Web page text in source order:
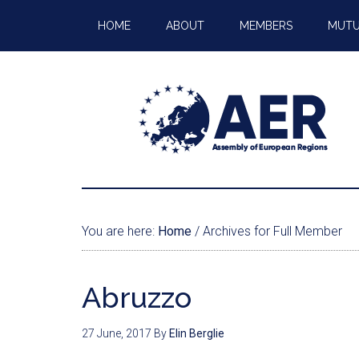
HOME ABOUT MEMBERS
You are here: Home / Archives for Full Member
Abruzzo
27 June, 2017 By Elin Berglie